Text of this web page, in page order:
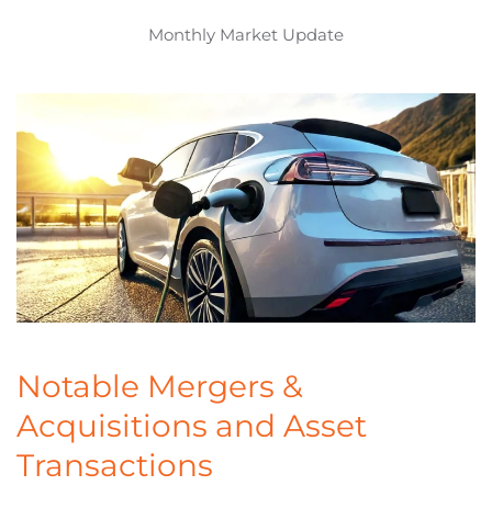
Monthly Market Update
Notable Mergers &
Acquisitions and Asset
Transactions